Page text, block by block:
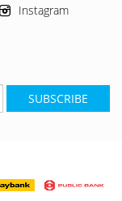
Instagram
SUBSCRIBE